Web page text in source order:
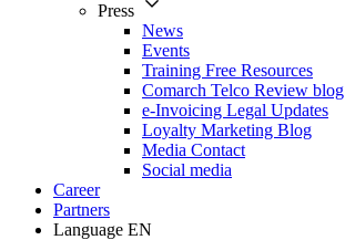
Press
News
Events
Training Free Resources
Comarch Telco Review blog
e-Invoicing Legal Updates
Loyalty Marketing Blog
Media Contact
Social media
Career
Partners
Language EN